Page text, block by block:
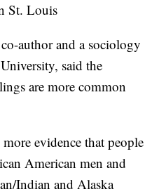
St. Louis
author and a sociology
said the
are more common
evidence that people
American men and
Indian and Alaska